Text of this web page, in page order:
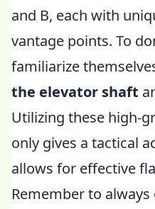
and B, each with
vantage points. To
familiarize
the elevator shaft
Utilizing these high-
only gives a tactical
allows for effective
Remember to